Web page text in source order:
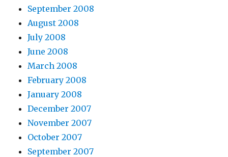
September 2008
August 2008
July 2008
June 2008
March 2008
February 2008
January 2008
December 2007
November 2007
October 2007
September 2007